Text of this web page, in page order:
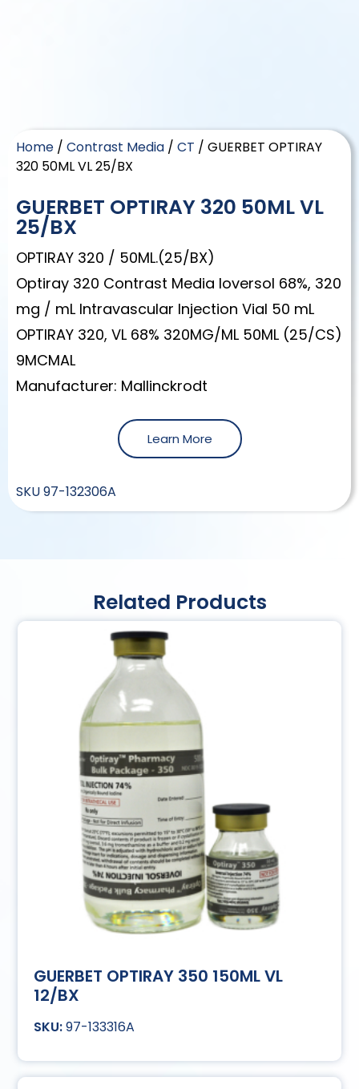
Home / Contrast Media / CT / GUERBET OPTIRAY
320 50ML VL 25/BX
GUERBET OPTIRAY 320 50ML VL
25/BX
OPTIRAY 320 / 50ML.(25/BX)
Optiray 320 Contrast Media Ioversol 68%, 320
mg / mL Intravascular Injection Vial 50 mL
OPTIRAY 320, VL 68% 320MG/ML 50ML (25/CS)
9MCMAL
Manufacturer: Mallinckrodt
Learn More
SKU97-132306A
Related Products
GUERBET OPTIRAY 350 150ML VL
12/BX
97-133316A